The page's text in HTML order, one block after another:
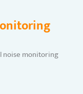
noise monitoring